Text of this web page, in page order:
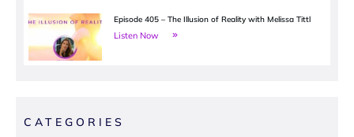
Episode 405 – The Illusion of Reality with Melissa Tittl
Listen Now
CATEGORIES